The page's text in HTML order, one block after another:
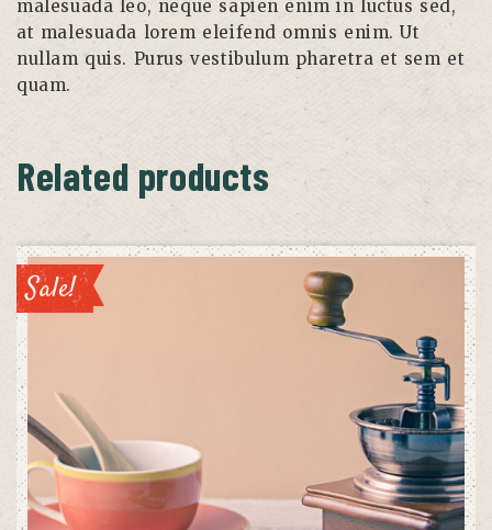
malesuada leo, neque sapien enim in luctus sed,
at malesuada lorem eleifend omnis enim. Ut
nullam quis. Purus vestibulum pharetra et sem et
quam.
Related products
Sale!